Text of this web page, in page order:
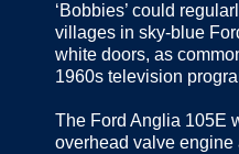
‘Bobbies’ could
villages in sky-blue
white doors, as
1960s television
The Ford Anglia 105E
overhead valve